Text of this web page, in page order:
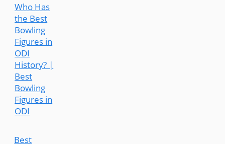
Who Has
the Best
Bowling
Figures in
ODI
History? |
Best
Bowling
Figures in
ODI
Best